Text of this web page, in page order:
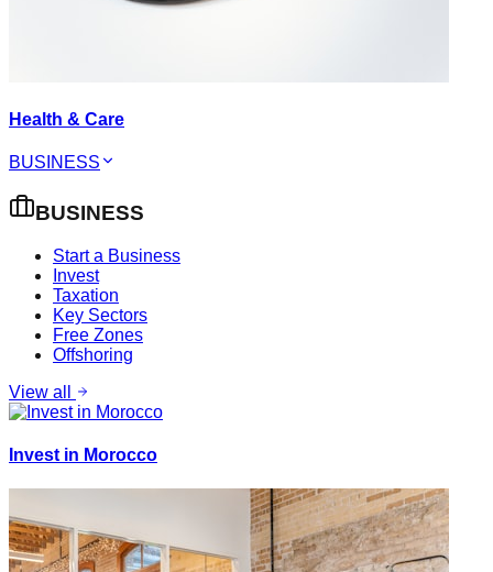
Health & Care
BUSINESS
BUSINESS
Start a Business
Invest
Taxation
Key Sectors
Free Zones
Offshoring
View all
Invest in Morocco